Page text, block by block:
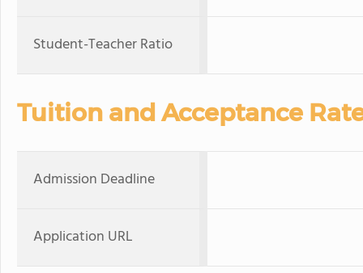
Student-Teacher Ratio
Tuition and Acceptance
Admission Deadline
Application URL